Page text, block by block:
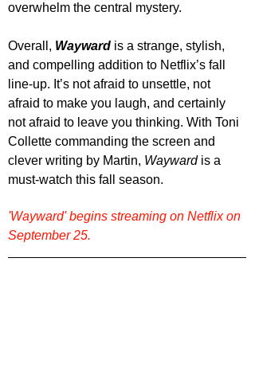
overwhelm the central mystery.
Overall, Wayward is a strange, stylish,
and compelling addition to Netflix’s fall
line-up. It’s not afraid to unsettle, not
afraid to make you laugh, and certainly
not afraid to leave you thinking. With Toni
Collette commanding the screen and
clever writing by Martin, Wayward is a
must-watch this fall season.
'Wayward' begins streaming on Netflix on
September 25.